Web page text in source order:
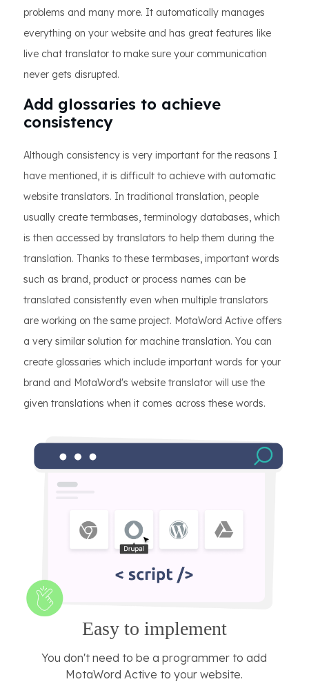
problems and many more. It automatically manages
everything on your website and has great features like
live chat translator to make sure your communication
never gets disrupted.
Add glossaries to achieve
consistency
Although consistency is very important for the reasons I
have mentioned, it is difficult to achieve with automatic
website translators. In traditional translation, people
usually create termbases, terminology databases, which
is then accessed by translators to help them during the
translation. Thanks to these termbases, important words
such as brand, product or process names can be
translated consistently even when multiple translators
are working on the same project. MotaWord Active offers
a very similar solution for machine translation. You can
create glossaries which include important words for your
brand and MotaWord's website translator will use the
given translations when it comes across these words.
Easy to implement
You don't need to be a programmer to add
MotaWord Active to your website.